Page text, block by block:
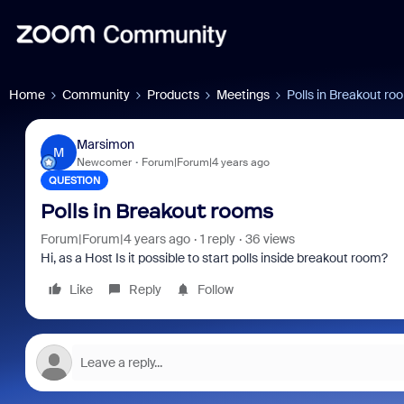
Home Community Products Meetings Polls in Breakout
M
Marsimon
Newcomer Forum|Forum|4 years ago
QUESTION
Polls in Breakout rooms
Forum|Forum|4 years ago 1 reply
36 views
Hi, as a Host Is it possible to start polls inside breakout room?
Like
Reply Follow